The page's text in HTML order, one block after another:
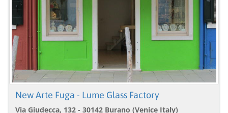
New Arte Fuga - Lume Glass Factory
Via Giudecca, 132 - 30142 Burano (Venice Italy)